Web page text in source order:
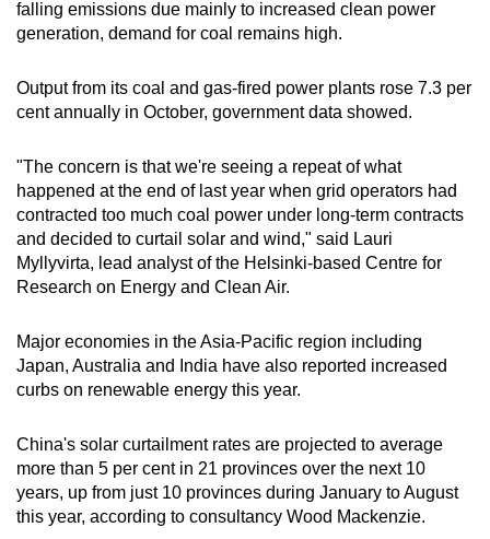
falling emissions due mainly to increased clean power
generation, demand for coal remains high.
Output from its coal and gas-fired power plants rose 7.3 per
cent annually in October, government data showed.
"The concern is that we're seeing a repeat of what
happened at the end of last year when grid operators had
contracted too much coal power under long-term contracts
and decided to curtail solar and wind," said Lauri
Myllyvirta, lead analyst of the Helsinki-based Centre for
Research on Energy and Clean Air.
Major economies in the Asia-Pacific region including
Japan, Australia and India have also reported increased
curbs on renewable energy this year.
China's solar curtailment rates are projected to average
more than 5 per cent in 21 provinces over the next 10
years, up from just 10 provinces during January to August
this year, according to consultancy Wood Mackenzie.